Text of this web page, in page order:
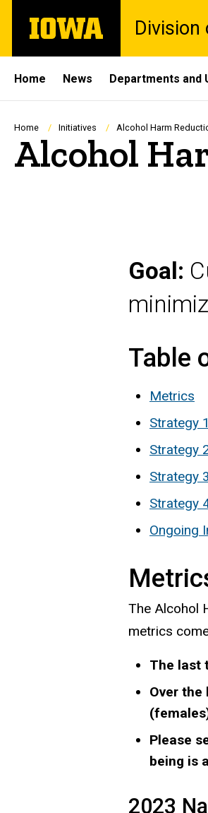
main
The
University
Division
Site
Main
Navigation
Home News Departments and
Breadcrumb
Home Initiatives Alcohol Harm
Alcohol
Goal:
Table
Metrics
Strategy
Strategy
Strategy
Strategy
Ongoing
The Alcohol
metrics
The last
Over the
Please
being is
2023